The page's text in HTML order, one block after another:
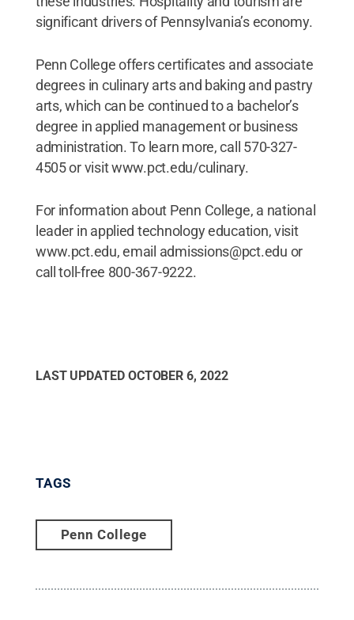
significant drivers of Pennsylvania’s economy.
Penn College offers certificates and associate
degrees in culinary arts and baking and pastry
arts, which can be continued to a bachelor’s
degree in applied management or business
administration. To learn more, call 570-327-
4505 or visit www.pct.edu/culinary.
For information about Penn College, a national
leader in applied technology education, visit
www.pct.edu, email admissions@pct.edu or
call toll-free 800-367-9222.
LAST UPDATED OCTOBER 6, 2022
TAGS
Penn College